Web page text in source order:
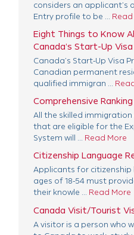
considers an applicant’s
Entry profile to be ...
Eight Things to Know
Canada’s Start-Up
Canada’s Start-Up Visa
Canadian permanent
qualified immigran ...
Comprehensive
All the skilled
that are eligible for the
System will ... Read More
Citizenship Language
Applicants for citizenship
ages of 18-54 must
their knowle ... Read More
Canada Visit/Tourist
A visitor is a person who